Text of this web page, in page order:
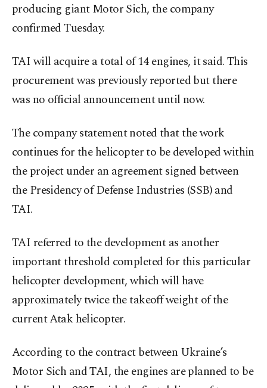
producing giant Motor Sich, the company
confirmed Tuesday.
TAI will acquire a total of 14 engines, it said. This
procurement was previously reported but there
was no official announcement until now.
The company statement noted that the work
continues for the helicopter to be developed within
the project under an agreement signed between
the Presidency of Defense Industries (SSB) and
TAI.
TAI referred to the development as another
important threshold completed for this particular
helicopter development, which will have
approximately twice the takeoff weight of the
current Atak helicopter.
According to the contract between Ukraine’s
Motor Sich and TAI, the engines are planned to be